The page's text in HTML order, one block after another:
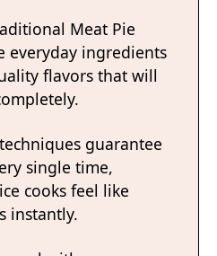
Meat Pie
everyday ingredients
flavors that will
guarantee
single time,
cooks feel like
instantly.